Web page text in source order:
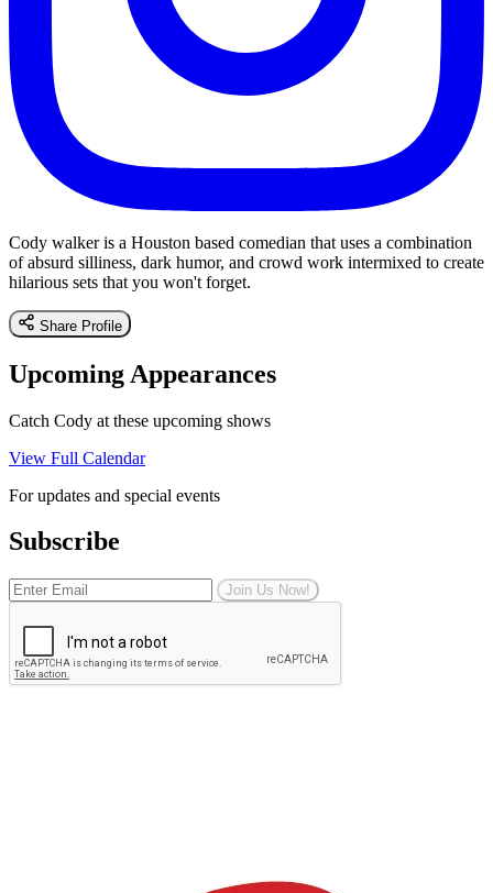
Cody walker is a Houston based comedian that uses a combination
of absurd silliness, dark humor, and crowd work intermixed to create
hilarious sets that you won't forget.
Share Profile
Upcoming Appearances
Catch Cody at these upcoming shows
View Full Calendar
For updates and special events
Subscribe
Join Us Now!